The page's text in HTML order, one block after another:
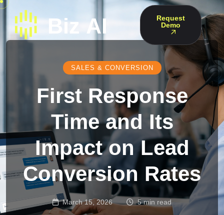
Request
Demo
SALES & CONVERSION
First Response
Time and Its
Impact on Lead
Conversion Rates
March 15, 2026 5 min read